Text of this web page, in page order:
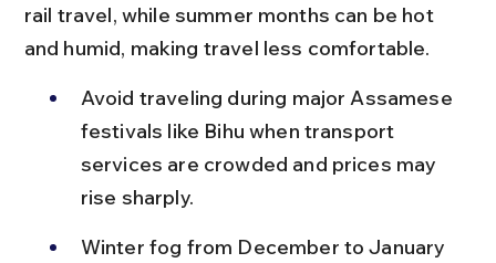
rail travel, while summer months can be hot
and humid, making travel less comfortable.
Avoid traveling during major Assamese
festivals like Bihu when transport
services are crowded and prices may
rise sharply.
Winter fog from December to January